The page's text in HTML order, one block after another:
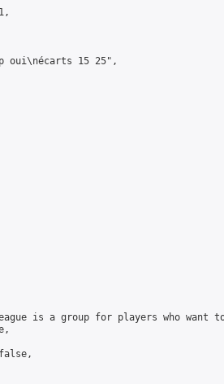
oui\nécarts 15 25",
is a group for players who want